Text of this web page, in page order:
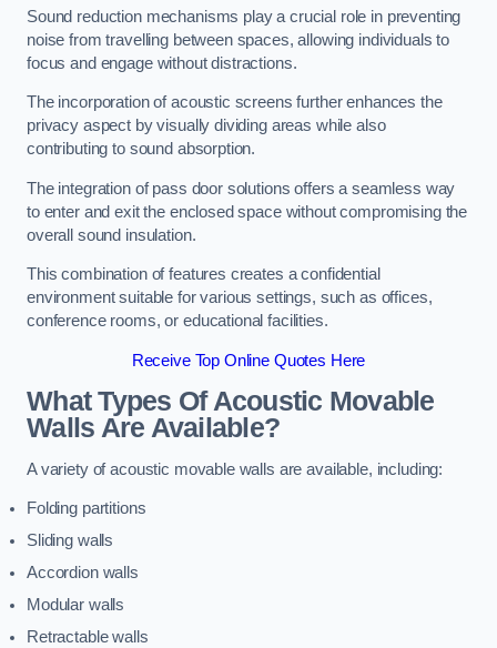
Sound reduction mechanisms play a crucial role in preventing
noise from travelling between spaces, allowing individuals to
focus and engage without distractions.
The incorporation of acoustic screens further enhances the
privacy aspect by visually dividing areas while also
contributing to sound absorption.
The integration of pass door solutions offers a seamless way
to enter and exit the enclosed space without compromising the
overall sound insulation.
This combination of features creates a confidential
environment suitable for various settings, such as offices,
conference rooms, or educational facilities.
Receive Top Online Quotes Here
What Types Of Acoustic Movable
Walls Are Available?
A variety of acoustic movable walls are available, including:
Folding partitions
Sliding walls
Accordion walls
Modular walls
Retractable walls